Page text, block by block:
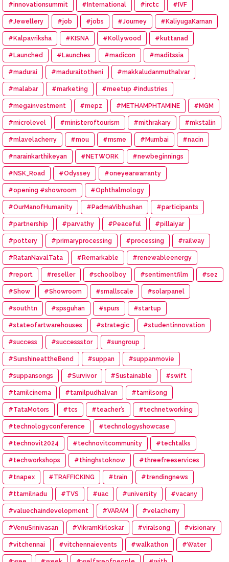
#innovationsummit #International #irctc #IVF
#Jewellery #job #jobs #Journey #KaliyugaKarnan
#Kalpavriksha #KISNA #Kollywood #kuttanad
#Launched #Launches #madicon #maditssia
#madurai #maduraitotheni #makkaludanmuthalvar
#malabar #marketing #meetup #industries
#megainvestment #mepz #METHAMPHTAMINE #MGM
#microlevel #ministeroftourism #mithrakary #mkstalin
#mlavelacherry #mou #msme #Mumbai #nacin
#narainkarthikeyan #NETWORK #newbeginnings
#NSK_Road #Odyssey #oneyearwarranty
#opening #showroom #Ophthalmology
#OurManofHumanity #PadmaVibhushan #participants
#partnership #parvathy #Peaceful #pillaiyar
#pottery #primaryprocessing #processing #railway
#RatanNavalTata #Remarkable #renewableenergy
#report #reseller #schoolboy #sentimentfilm #sez
#Show #Showroom #smallscale #solarpanel
#southtn #spsguhan #spurs #startup
#stateofartwarehouses #strategic #studentinnovation
#success #successstor #sungroup
#SunshineattheBend #suppan #suppanmovie
#suppansongs #Survivor #Sustainable #swift
#tamilcinema #tamilpudhalvan #tamilsong
#TataMotors #tcs #teacher’s #technetworking
#technologyconference #technologyshowcase
#technovit2024 #technovitcommunity #techtalks
#techworkshops #thinghstoknow #threefreeservices
#tnapex #TRAFFICKING #train #trendingnews
#ttamilnadu #TVS #uac #university #vacany
#valuechaindevelopment #VARAM #velacherry
#VenuSrinivasan #VikramKirloskar #viralsong #visionary
#vitchennai #vitchennaievents #walkathon #Water